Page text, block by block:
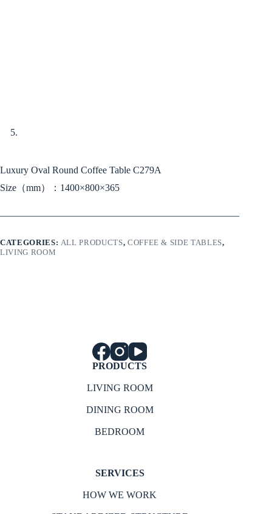
Luxury Oval Round Coffee Table C279A
Size（mm）：1400×800×365
CATEGORIES: ALL PRODUCTS, COFFEE & SIDE TABLES,
LIVING ROOM
PRODUCTS
LIVING ROOM
DINING ROOM
BEDROOM
SERVICES
HOW WE WORK